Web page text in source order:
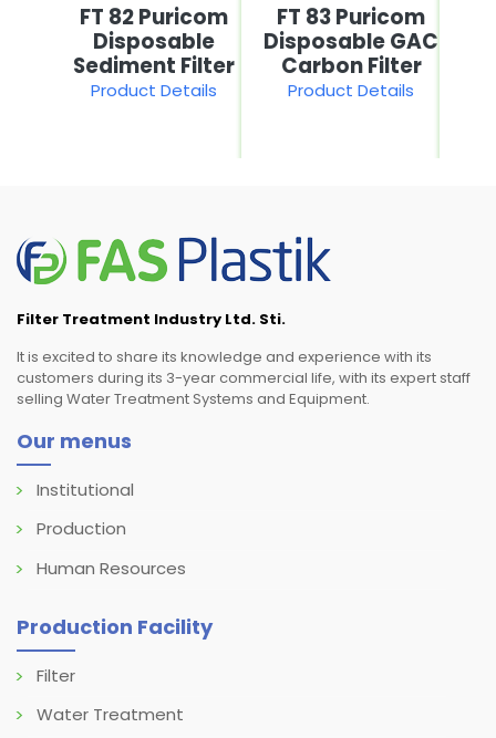
FT 82 Puricom
Disposable
Sediment Filter
Product Details
FT 83 Puricom
Disposable GAC
Carbon Filter
Product Details
Filter Treatment Industry Ltd. Sti.
It is excited to share its knowledge and experience with its
customers during its 3-year commercial life, with its expert staff
selling Water Treatment Systems and Equipment.
Our menus
Institutional
Production
Human Resources
Production Facility
Filter
Water Treatment